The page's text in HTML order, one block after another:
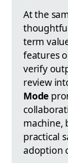
At the
term
features
verify
review
Mode
machine,
practical
adoption